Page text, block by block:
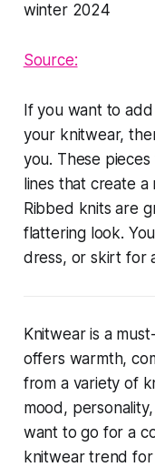
Source:
If you want to
your knitwear,
you. These
lines that create
Ribbed knits are
flattering look.
dress, or skirt for
Knitwear is a
offers warmth,
from a variety of
mood,
want to go for a
knitwear trend for